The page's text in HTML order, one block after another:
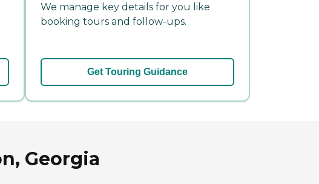
We manage key details for you like
booking tours and follow-ups.
Get Touring Guidance
Georgia